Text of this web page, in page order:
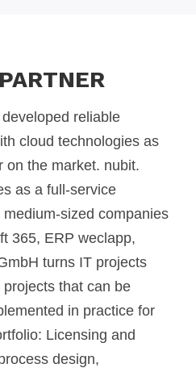
reliable
cloud technologies as
on the market. nubit.
as a full-service
sized companies
365, ERP weclapp,
turns IT projects
that can be
in practice for
Licensing and
design,